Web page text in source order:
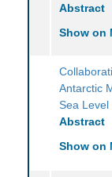
Abstract
Show on
Antarctic
Sea Level
Abstract
Show on